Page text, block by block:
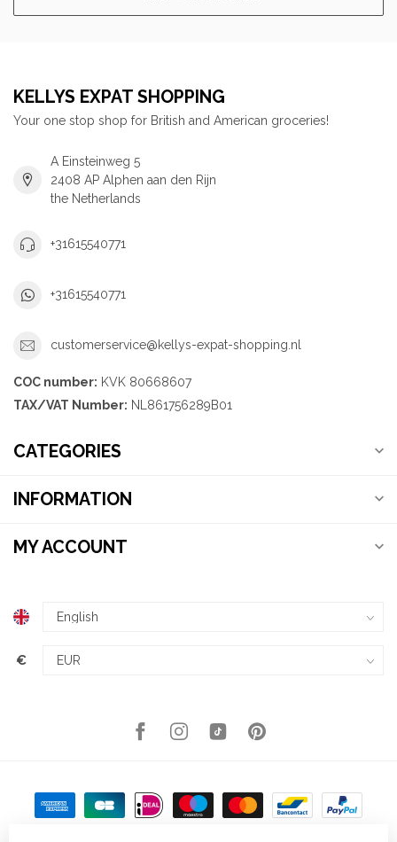
KELLYS EXPAT SHOPPING
Your one stop shop for British and American groceries!
A Einsteinweg 5
2408 AP Alphen aan den Rijn
the Netherlands
+31615540771
+31615540771
customerservice@kellys-expat-shopping.nl
COC number: KVK 80668607
TAX/VAT Number: NL861756289B01
CATEGORIES
INFORMATION
MY ACCOUNT
€